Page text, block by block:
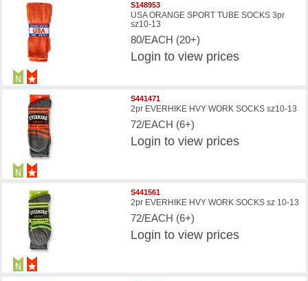
S148953
USA ORANGE SPORT TUBE SOCKS 3pr
sz10-13
80/EACH (20+)
Login to view prices
S441471
2pr EVERHIKE HVY WORK SOCKS sz10-13
72/EACH (6+)
Login to view prices
S441561
2pr EVERHIKE HVY WORK SOCKS sz 10-13
72/EACH (6+)
Login to view prices